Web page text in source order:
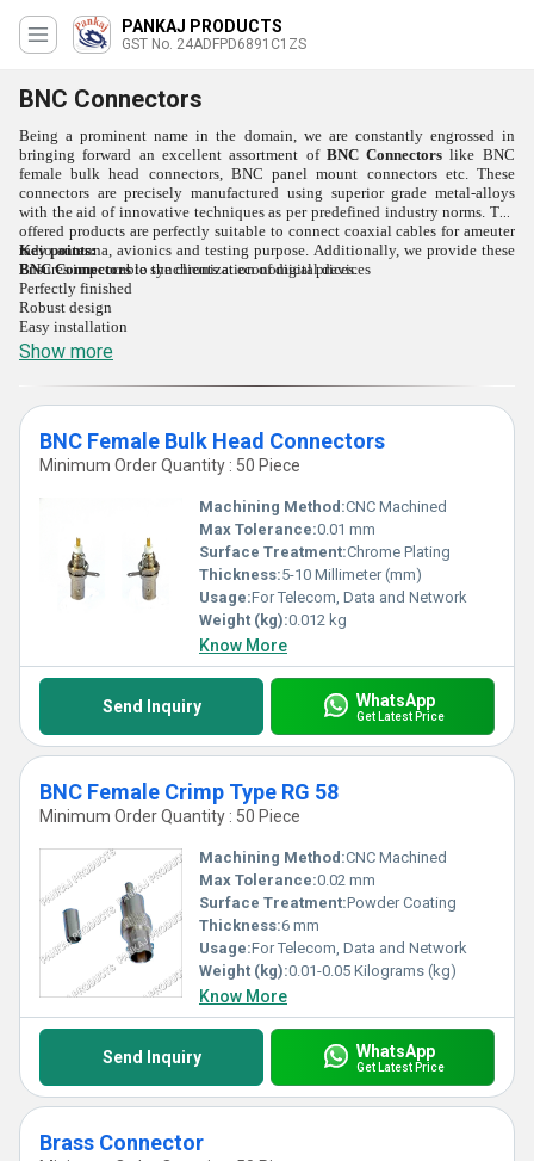
PANKAJ PRODUCTS
GST No. 24ADFPD6891C1ZS
BNC Connectors
Being a prominent name in the domain, we are constantly engrossed in
bringing forward an excellent assortment of BNC Connectors like BNC
female bulk head connectors, BNC panel mount connectors etc. These
connectors are precisely manufactured using superior grade metal-alloys
with the aid of innovative techniques as per predefined industry norms. The
offered products are perfectly suitable to connect coaxial cables for ameuter
radio antenna, avionics and testing purpose. Additionally, we provide these
BNC Connectorsto the clients at economical prices.
Key points:
Ensures impeccable synchronization of digital devices
Perfectly finished
Robust design
Easy installation
Show more
BNC Female Bulk Head Connectors
Minimum Order Quantity : 50 Piece
Machining Method:CNC Machined
Max Tolerance:0.01 mm
Surface Treatment:Chrome Plating
Thickness:5-10 Millimeter (mm)
Usage:For Telecom, Data and Network
Weight (kg):0.012 kg
Know More
Send Inquiry WhatsApp
Get Latest Price
BNC Female Crimp Type RG 58
Minimum Order Quantity : 50 Piece
Machining Method:CNC Machined
Max Tolerance:0.02 mm
Surface Treatment:Powder Coating
Thickness:6 mm
Usage:For Telecom, Data and Network
Weight (kg):0.01-0.05 Kilograms (kg)
Know More
Send Inquiry WhatsApp
Get Latest Price
Brass Connector